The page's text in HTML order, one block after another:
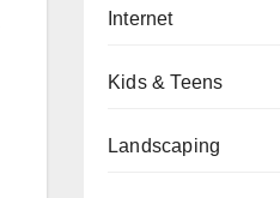
Internet
Kids & Teens
Landscaping